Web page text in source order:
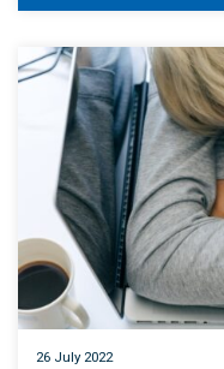
26 July 2022